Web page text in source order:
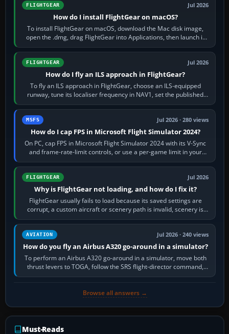
FLIGHTGEAR Jul 2026
How do I install FlightGear on macOS?
To install FlightGear on macOS, download the Mac disk image,
open the .dmg, drag FlightGear into Applications, then launch it
from Applications. If…
FLIGHTGEAR Jul 2026
How do I fly an ILS approach in FlightGear?
To fly an ILS approach in FlightGear, choose an ILS-equipped
runway, tune its localiser frequency in NAV1, set the published
inbound course,…
MSFS Jul 2026 · 280 views
How do I cap FPS in Microsoft Flight Simulator 2024?
On PC, cap FPS in Microsoft Flight Simulator 2024 with its V-Sync
and frame-rate-limit controls, or use a per-game limit in your
NVIDIA or AMD driver…
FLIGHTGEAR Jul 2026
Why is FlightGear not loading, and how do I fix it?
FlightGear usually fails to load because its saved settings are
corrupt, a custom aircraft or scenery path is invalid, scenery is
still downloading,…
AVIATION Jul 2026 · 240 views
How do you fly an Airbus A320 go-around in a simulator?
To perform an Airbus A320 go-around in a simulator, move both
thrust levers to TOGA, follow the SRS flight-director command,
retract flap one step,…
Browse all answers →
Must-Reads